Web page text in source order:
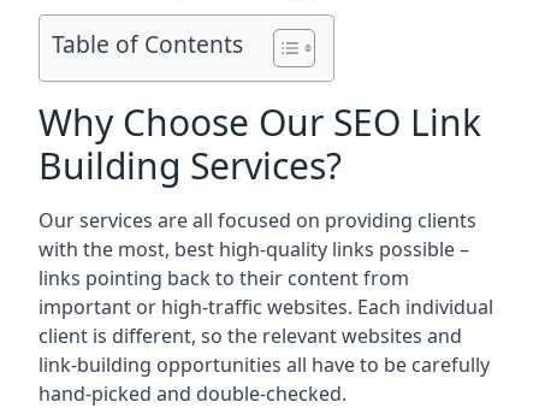
Table of Contents
Why Choose Our SEO Link
Building Services?
Our services are all focused on providing clients
with the most, best high-quality links possible –
links pointing back to their content from
important or high-traffic websites. Each individual
client is different, so the relevant websites and
link-building opportunities all have to be carefully
hand-picked and double-checked.